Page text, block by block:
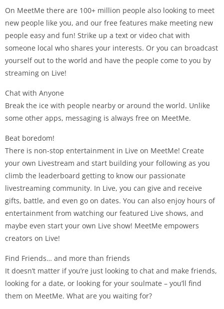
On MeetMe there are 100+ million people also looking to meet
new people like you, and our free features make meeting new
people easy and fun! Strike up a text or video chat with
someone local who shares your interests. Or you can broadcast
yourself out to the world and have the people come to you by
streaming on Live!
Chat with Anyone
Break the ice with people nearby or around the world. Unlike
some other apps, messaging is always free on MeetMe.
Beat boredom!
There is non-stop entertainment in Live on MeetMe! Create
your own Livestream and start building your following as you
climb the leaderboard getting to know our passionate
livestreaming community. In Live, you can give and receive
gifts, battle, and even go on dates. You can also enjoy hours of
entertainment from watching our featured Live shows, and
maybe even start your own Live show! MeetMe empowers
creators on Live!
Find Friends… and more than friends
It doesn’t matter if you’re just looking to chat and make friends,
looking for a date, or looking for your soulmate – you’ll find
them on MeetMe. What are you waiting for?